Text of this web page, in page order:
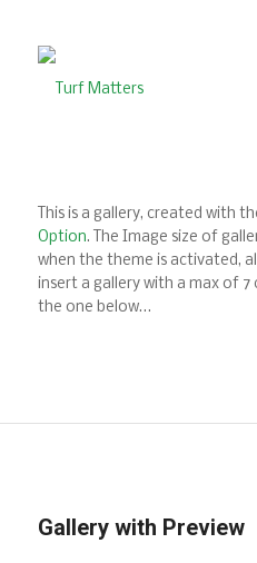
This is a gallery, created with
Option. The Image size of
when the theme is activated,
insert a gallery with a max of
the one below…
Gallery with Preview